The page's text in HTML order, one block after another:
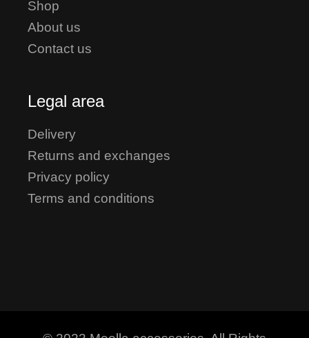
Shop
About us
Contact us
Legal area
Delivery
Returns and exchanges
Privacy policy
Terms and conditions